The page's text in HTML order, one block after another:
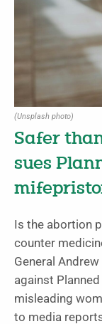
(Unsplash photo)
Safer
sues
Is the abortion
counter
General Andrew
against
misleading
to media